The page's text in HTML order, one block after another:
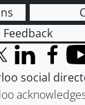
Feedback
(formerly
LinkedIn
social